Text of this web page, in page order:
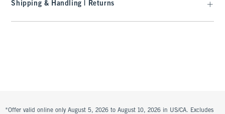
Shipping & Handling | Returns
*Offer valid online only August 5, 2026 to August 10, 2026 in US/CA. Excludes